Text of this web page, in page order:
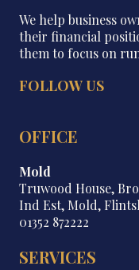
We help business
their financial
them to focus on
FOLLOW US
OFFICE
Mold
Truwood House,
Ind Est, Mold,
01352 872222
SERVICES